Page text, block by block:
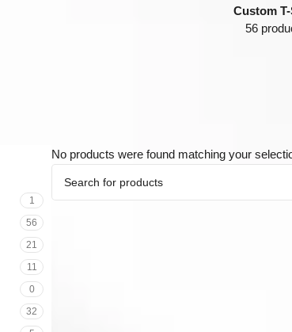
Custom
56
1
56
21
11
0
32
No products were found matching your